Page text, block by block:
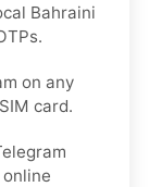
Bahraini
on any
card.